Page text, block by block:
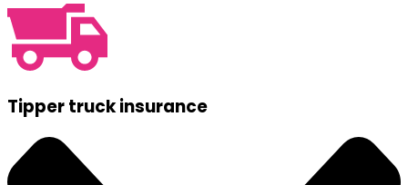
Tipper truck insurance